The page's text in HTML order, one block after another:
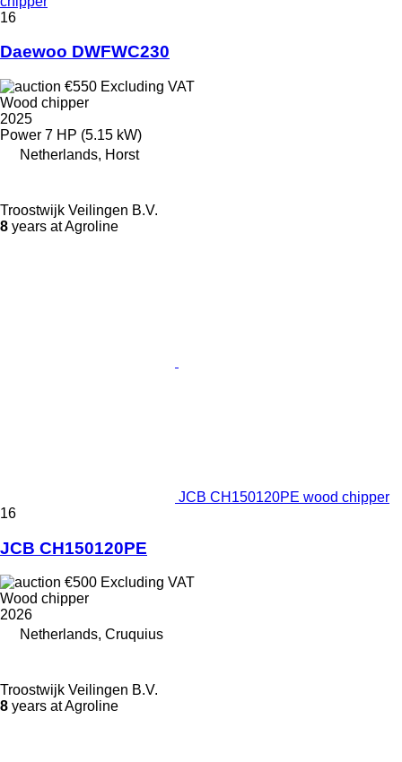
16
Daewoo DWFWC230
€550 Excluding VAT
Wood chipper
2025
Power 7 HP (5.15 kW)
Netherlands, Horst
Troostwijk Veilingen B.V.
8 years at Agroline
JCB CH150120PE wood chipper
16
JCB CH150120PE
€500 Excluding VAT
Wood chipper
2026
Netherlands, Cruquius
Troostwijk Veilingen B.V.
8 years at Agroline